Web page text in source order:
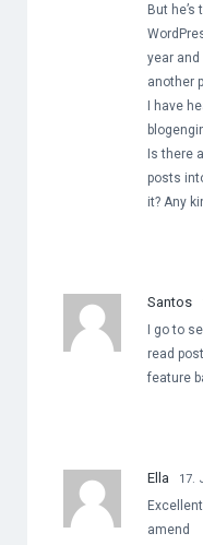
But
year
another
I have
Is there
posts
it? Any
Santos
I go to
read
feature
Ella 17.
amend